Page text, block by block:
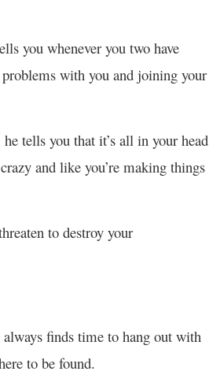
you whenever you two have
with you and joining your
tells you that it’s all in your head
and like you’re making things
to destroy your
finds time to hang out with
to be found.